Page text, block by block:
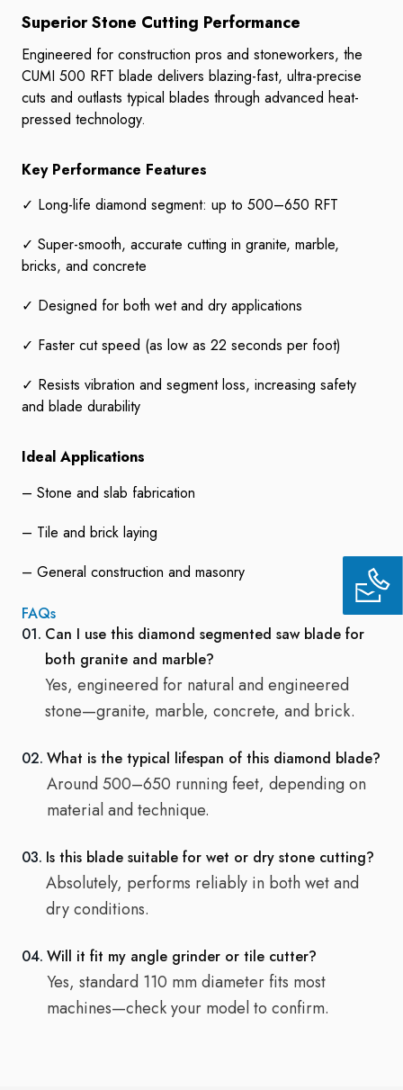
Superior Stone Cutting Performance
Engineered for construction pros and stoneworkers, the
CUMI 500 RFT blade delivers blazing-fast, ultra-precise
cuts and outlasts typical blades through advanced heat-
pressed technology.
Key Performance Features
✓ Long-life diamond segment: up to 500–650 RFT
✓ Super-smooth, accurate cutting in granite, marble,
bricks, and concrete
✓ Designed for both wet and dry applications
✓ Faster cut speed (as low as 22 seconds per foot)
✓ Resists vibration and segment loss, increasing safety
and blade durability
Ideal Applications
– Stone and slab fabrication
– Tile and brick laying
– General construction and masonry
FAQs
01. Can I use this diamond segmented saw blade for
both granite and marble?
Yes, engineered for natural and engineered
stone—granite, marble, concrete, and brick.
02. What is the typical lifespan of this diamond blade?
Around 500–650 running feet, depending on
material and technique.
03. Is this blade suitable for wet or dry stone cutting?
Absolutely, performs reliably in both wet and
dry conditions.
04. Will it fit my angle grinder or tile cutter?
Yes, standard 110 mm diameter fits most
machines—check your model to confirm.